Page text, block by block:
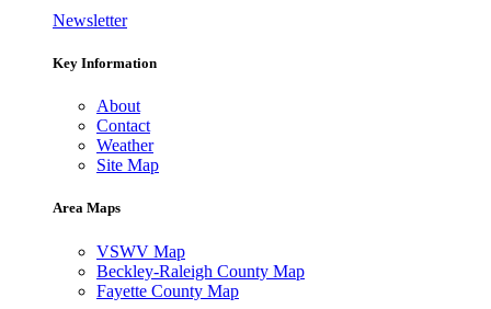
Newsletter
Key Information
About
Contact
Weather
Site Map
Area Maps
VSWV Map
Beckley-Raleigh County Map
Fayette County Map